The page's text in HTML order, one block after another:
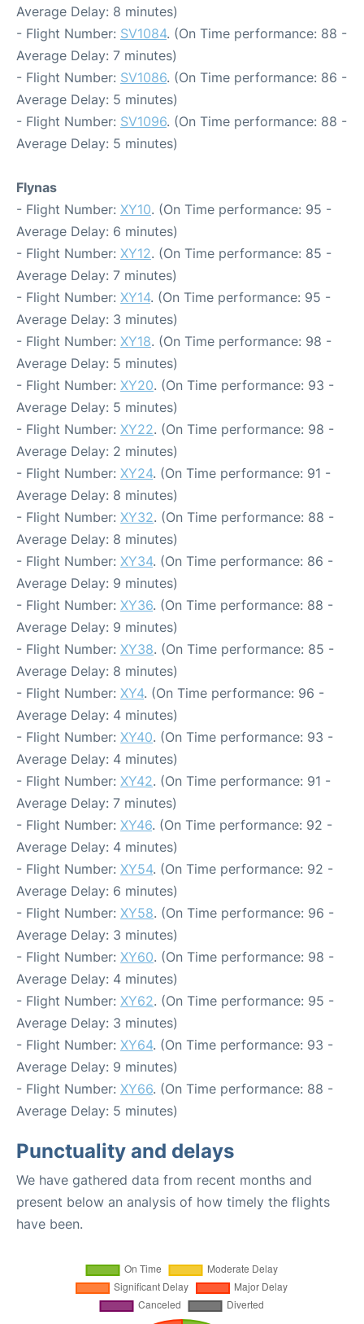
Average Delay: 8 minutes)
- Flight Number: SV1084. (On Time performance: 88 -
Average Delay: 7 minutes)
- Flight Number: SV1086. (On Time performance: 86 -
Average Delay: 5 minutes)
- Flight Number: SV1096. (On Time performance: 88 -
Average Delay: 5 minutes)
Flynas
- Flight Number: XY10. (On Time performance: 95 -
Average Delay: 6 minutes)
- Flight Number: XY12. (On Time performance: 85 -
Average Delay: 7 minutes)
- Flight Number: XY14. (On Time performance: 95 -
Average Delay: 3 minutes)
- Flight Number: XY18. (On Time performance: 98 -
Average Delay: 5 minutes)
- Flight Number: XY20. (On Time performance: 93 -
Average Delay: 5 minutes)
- Flight Number: XY22. (On Time performance: 98 -
Average Delay: 2 minutes)
- Flight Number: XY24. (On Time performance: 91 -
Average Delay: 8 minutes)
- Flight Number: XY32. (On Time performance: 88 -
Average Delay: 8 minutes)
- Flight Number: XY34. (On Time performance: 86 -
Average Delay: 9 minutes)
- Flight Number: XY36. (On Time performance: 88 -
Average Delay: 9 minutes)
- Flight Number: XY38. (On Time performance: 85 -
Average Delay: 8 minutes)
- Flight Number: XY4. (On Time performance: 96 -
Average Delay: 4 minutes)
- Flight Number: XY40. (On Time performance: 93 -
Average Delay: 4 minutes)
- Flight Number: XY42. (On Time performance: 91 -
Average Delay: 7 minutes)
- Flight Number: XY46. (On Time performance: 92 -
Average Delay: 4 minutes)
- Flight Number: XY54. (On Time performance: 92 -
Average Delay: 6 minutes)
- Flight Number: XY58. (On Time performance: 96 -
Average Delay: 3 minutes)
- Flight Number: XY60. (On Time performance: 98 -
Average Delay: 4 minutes)
- Flight Number: XY62. (On Time performance: 95 -
Average Delay: 3 minutes)
- Flight Number: XY64. (On Time performance: 93 -
Average Delay: 9 minutes)
- Flight Number: XY66. (On Time performance: 88 -
Average Delay: 5 minutes)
Punctuality and delays
We have gathered data from recent months and
present below an analysis of how timely the flights
have been.